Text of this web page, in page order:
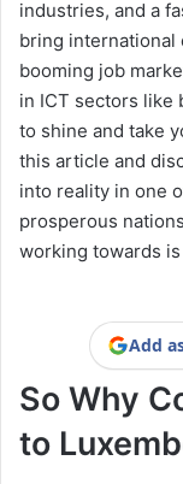
industries, and a
bring international
booming job
in ICT sectors like
to shine and take
this article and
into reality in one
prosperous
working towards
Add
So Why
to